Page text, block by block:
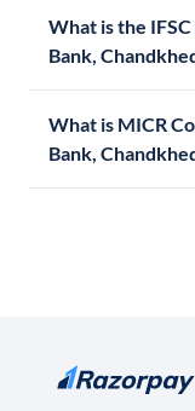
What is the
Bank,
What is MICR
Bank,